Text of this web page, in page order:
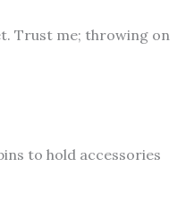
Trust me; throwing on
to hold accessories